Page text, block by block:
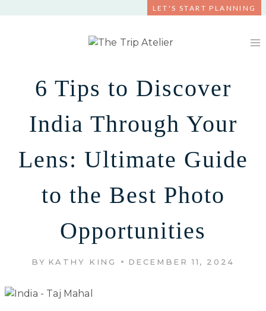
LET'S START PLANNING
6 Tips to Discover
India Through Your
Lens: Ultimate Guide
to the Best Photo
Opportunities
BY KATHY KING DECEMBER 11, 2024